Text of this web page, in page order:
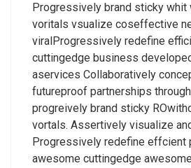
Progressively brand sticky
voritals vsualize coseffective
viralProgressively redefine
cuttingedge business
aservices Collaboratively
futureproof partnerships
progreively brand sticky
vortals. Assertively visualize
Progressively redefine effcient
awesome cuttingedge